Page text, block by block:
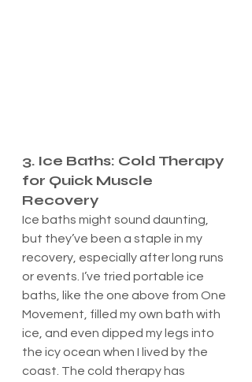
3. Ice Baths: Cold Therapy
for Quick Muscle
Recovery
Ice baths might sound daunting,
but they’ve been a staple in my
recovery, especially after long runs
or events. I’ve tried portable ice
baths, like the one above from One
Movement, filled my own bath with
ice, and even dipped my legs into
the icy ocean when I lived by the
coast. The cold therapy has